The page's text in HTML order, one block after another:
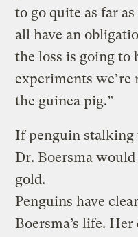
to go quite as far
all have an
the loss is going to
experiments
the guinea pig.”
If penguin stalking
Dr. Boersma
gold.
Penguins have
Boersma’s life.